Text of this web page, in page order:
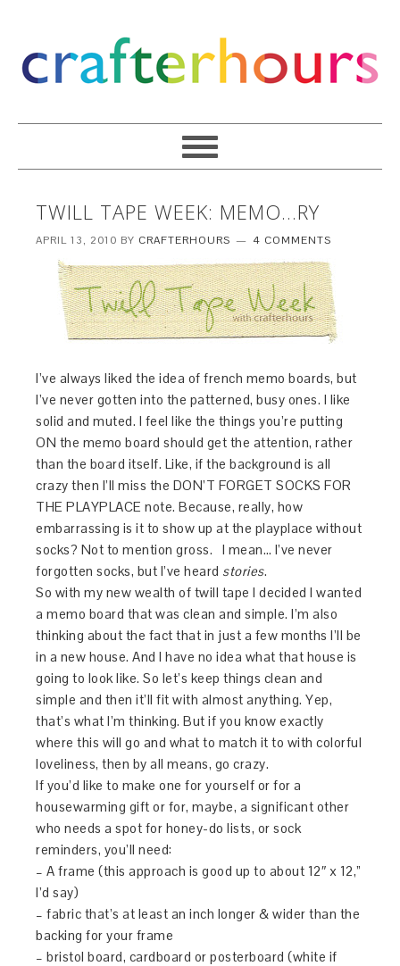
TWILL TAPE WEEK: MEMO…RY
APRIL 13, 2010 BY CRAFTERHOURS 4 COMMENTS
I’ve always liked the idea of french memo boards, but
I’ve never gotten into the patterned, busy ones. I like
solid and muted. I feel like the things you’re putting
ON the memo board should get the attention, rather
than the board itself. Like, if the background is all
crazy then I’ll miss the DON’T FORGET SOCKS FOR
THE PLAYPLACE note. Because, really, how
embarrassing is it to show up at the playplace without
socks? Not to mention gross. I mean… I’ve never
forgotten socks, but I’ve heard stories.
So with my new wealth of twill tape I decided I wanted
a memo board that was clean and simple. I’m also
thinking about the fact that in just a few months I’ll be
in a new house. And I have no idea what that house is
going to look like. So let’s keep things clean and
simple and then it’ll fit with almost anything. Yep,
that’s what I’m thinking. But if you know exactly
where this will go and what to match it to with colorful
loveliness, then by all means, go crazy.
If you’d like to make one for yourself or for a
housewarming gift or for, maybe, a significant other
who needs a spot for honey-do lists, or sock
reminders, you’ll need:
– A frame (this approach is good up to about 12″ x 12,”
I’d say)
– fabric that’s at least an inch longer & wider than the
backing for your frame
– bristol board, cardboard or posterboard (white if